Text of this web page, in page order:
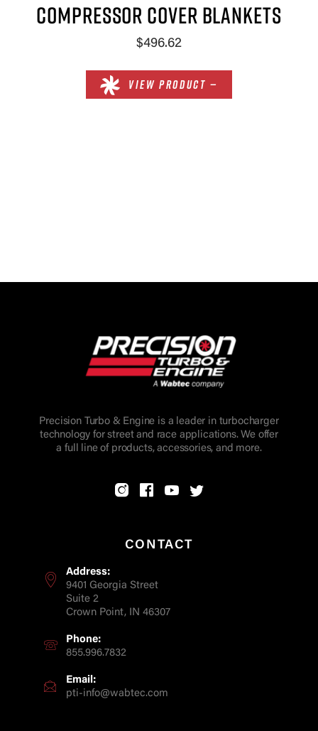
COMPRESSOR COVER BLANKETS
$496.62
VIEW PRODUCT —
Precision Turbo & Engine is a leader in turbocharger
technology for street and race applications. We offer
a full line of products, accessories, and more.
CONTACT
Address:
9401 Georgia Street
Suite 2
Crown Point, IN 46307
Phone:
855.996.7832
Email:
pti-info@wabtec.com